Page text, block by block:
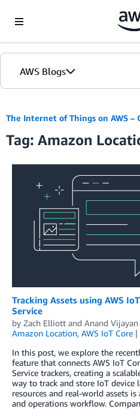
AWS Blogs
The Internet of Things on AWS –
Tag: Amazon
Tracking Assets using AWS
Service
by Zach Elliott and Anand Vijayan
Amazon Location, AWS IoT Core
In this post, we explore the
feature that connects AWS IoT
Service trackers, creating a
way to track and store IoT device
resources and real-world assets
and operations workflow.